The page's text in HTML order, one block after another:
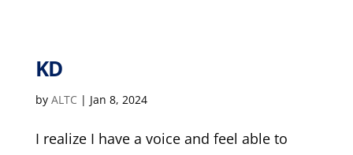
KD
by ALTC | Jan 8, 2024
I realize I have a voice and feel able to